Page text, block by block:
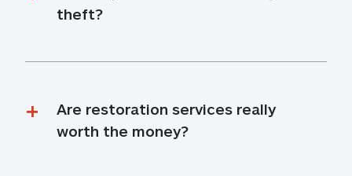
theft?
Are restoration services really
worth the money?